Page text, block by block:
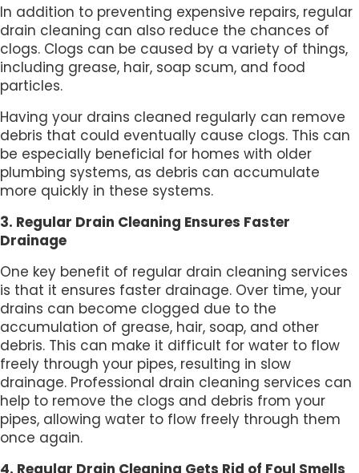
In addition to preventing expensive repairs, regular
drain cleaning can also reduce the chances of
clogs. Clogs can be caused by a variety of things,
including grease, hair, soap scum, and food
particles.
Having your drains cleaned regularly can remove
debris that could eventually cause clogs. This can
be especially beneficial for homes with older
plumbing systems, as debris can accumulate
more quickly in these systems.
3. Regular Drain Cleaning Ensures Faster
Drainage
One key benefit of regular drain cleaning services
is that it ensures faster drainage. Over time, your
drains can become clogged due to the
accumulation of grease, hair, soap, and other
debris. This can make it difficult for water to flow
freely through your pipes, resulting in slow
drainage. Professional drain cleaning services can
help to remove the clogs and debris from your
pipes, allowing water to flow freely through them
once again.
4. Regular Drain Cleaning Gets Rid of Foul Smells